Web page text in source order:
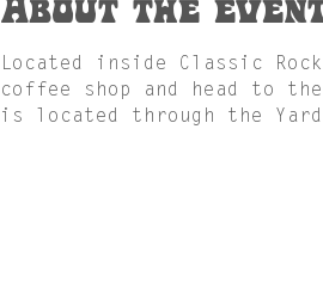
About the
Located inside Classic
coffee shop and head to
is located through the